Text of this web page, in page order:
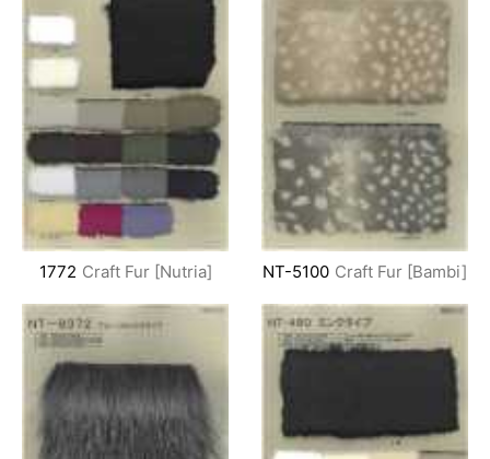
1772 Craft Fur [Nutria] NT-5100 Craft Fur [Bambi]